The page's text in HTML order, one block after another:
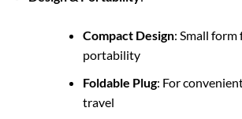
Compact Design: Small form
portability
Foldable Plug: For
travel